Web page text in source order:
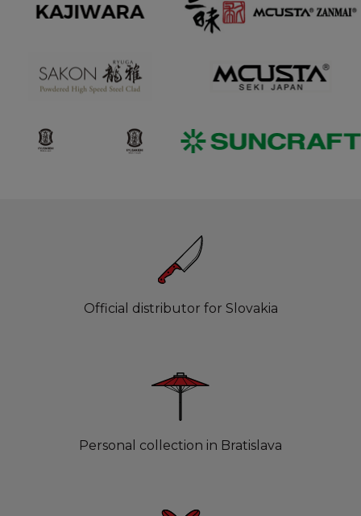
Official distributor for Slovakia
Personal collection in Bratislava